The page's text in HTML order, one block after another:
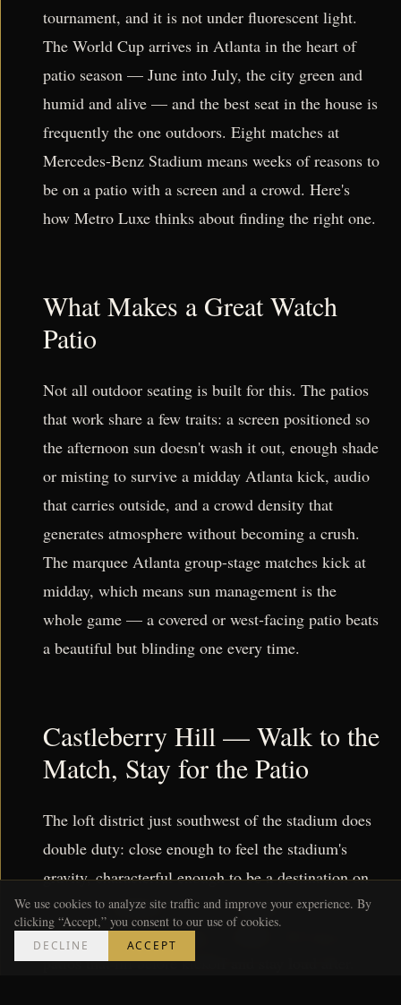
tournament, and it is not under fluorescent light.
The World Cup arrives in Atlanta in the heart of
patio season — June into July, the city green and
humid and alive — and the best seat in the house is
frequently the one outdoors. Eight matches at
Mercedes-Benz Stadium means weeks of reasons to
be on a patio with a screen and a crowd. Here's
how Metro Luxe thinks about finding the right one.
What Makes a Great Watch
Patio
Not all outdoor seating is built for this. The patios
that work share a few traits: a screen positioned so
the afternoon sun doesn't wash it out, enough shade
or misting to survive a midday Atlanta kick, audio
that carries outside, and a crowd density that
generates atmosphere without becoming a crush.
The marquee Atlanta group-stage matches kick at
midday, which means sun management is the
whole game — a covered or west-facing patio beats
a beautiful but blinding one every time.
Castleberry Hill — Walk to the
Match, Stay for the Patio
The loft district just southwest of the stadium does
double duty: close enough to feel the stadium's
gravity, characterful enough to be a destination on
its own. Castleberry's mix of lounges and
neighborhood spots means rooftops and street-level
patios that fill before kickoff and stay loud after.
We use cookies to analyze site traffic and improve your experience. By
clicking “Accept,” you consent to our use of cookies.
DECLINE ACCEPT